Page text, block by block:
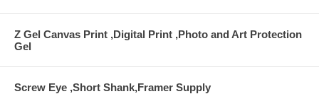
Z Gel Canvas Print ,Digital Print ,Photo and Art Protection
Gel
Screw Eye ,Short Shank,Framer Supply